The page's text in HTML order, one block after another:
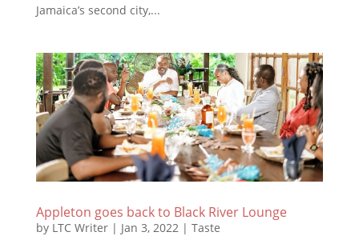
Jamaica’s second city,...
Appleton goes back to Black River Lounge
by LTC Writer| Jan 3, 2022| Taste